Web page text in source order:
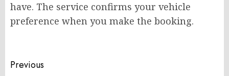
have. The service confirms your vehicle
preference when you make the booking.
Post
Previous